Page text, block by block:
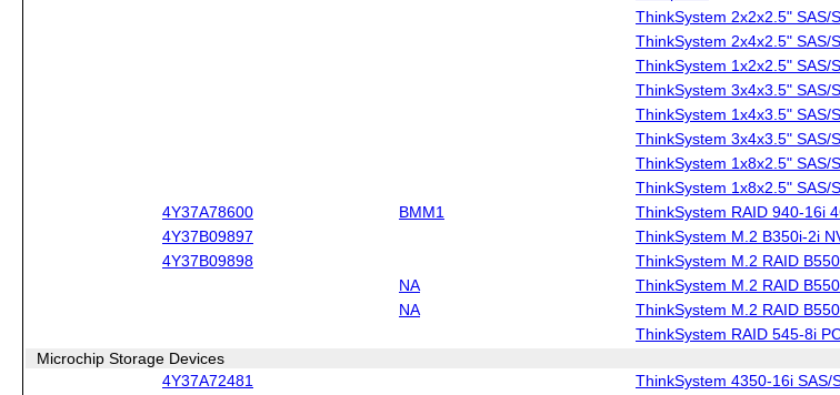
ThinkSystem 2x2x2.5" SAS/
ThinkSystem 2x4x2.5" SAS/
ThinkSystem 1x2x2.5" SAS/
ThinkSystem 3x4x3.5" SAS/
ThinkSystem 1x4x3.5" SAS/
ThinkSystem 3x4x3.5" SAS/
ThinkSystem 1x8x2.5" SAS/
ThinkSystem 1x8x2.5" SAS/
4Y37A78600
BMM1
ThinkSystem RAID 940-16i
4Y37B09897
ThinkSystem M.2 B350i-2i
4Y37B09898
ThinkSystem M.2 RAID
NA
ThinkSystem M.2 RAID
NA
ThinkSystem M.2 RAID
ThinkSystem RAID 545-8i
Microchip Storage Devices
4Y37A72481
ThinkSystem 4350-16i SAS/